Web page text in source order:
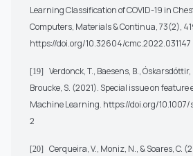
Learning Classification of COVID-19 in
Computers, Materials & Continua, 73(2),
https://doi.org/10.32604/cmc.2022.031147
[19]
Verdonck, T., Baesens, B.,
Broucke, S. (2021). Special issue on
Machine Learning. https://doi.org/
2
[20]
Cerqueira, V., Moniz, N., & Soares, C.